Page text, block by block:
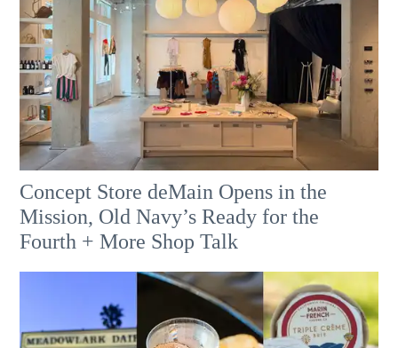
Concept Store deMain Opens in the
Mission, Old Navy’s Ready for the
Fourth + More Shop Talk